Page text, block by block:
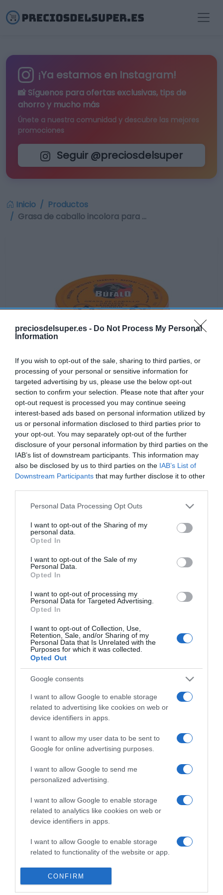
preciosdelsuper.es - Do Not Process My Personal
Information
If you wish to opt-out of the sale, sharing to third parties, or
processing of your personal or sensitive information for
targeted advertising by us, please use the below opt-out
section to confirm your selection. Please note that after your
opt-out request is processed you may continue seeing
interest-based ads based on personal information utilized by
us or personal information disclosed to third parties prior to
your opt-out. You may separately opt-out of the further
disclosure of your personal information by third parties on the
IAB’s list of downstream participants. This information may
also be disclosed by us to third parties on the IAB’s List of
Downstream Participants that may further disclose it to other
Please note that this website/app uses one or more Google
not limited to your visit or usage behaviour. You may click to
grant or deny consent to Google and its third-party tags to
use your data for below specified purposes in below Google
consent section.
Personal Data Processing Opt Outs
I want to opt-out of the Sharing of my
personal data.
Opted In
I want to opt-out of the Sale of my
Personal Data.
Opted In
I want to opt-out of processing my
Personal Data for Targeted Advertising.
Opted In
I want to opt-out of Collection, Use,
Retention, Sale, and/or Sharing of my
Personal Data that Is Unrelated with the
Purposes for which it was collected.
Opted Out
Google consents
I want to allow Google to enable storage
related to advertising like cookies on web or
device identifiers in apps.
I want to allow my user data to be sent to
Google for online advertising purposes.
I want to allow Google to send me
personalized advertising.
I want to allow Google to enable storage
related to analytics like cookies on web or
device identifiers in apps.
I want to allow Google to enable storage
related to functionality of the website or app.
I want to allow Google to enable storage
related to personalization.
CONFIRM
¡Ya estamos en Instagram!
📸 Síguenos para ofertas exclusivas, tips de
ahorro y mucho más
Únete a nuestra comunidad y descubre las mejores
promociones
Seguir @preciosdelsuper
Inicio
Productos
Grasa de caballo incolora para …
No disponible
MERCADONA
Grasa de caballo incolora para
calzado Búfalo
No disponible
Comprar
Mi Carrito
Detalles del producto
Categoría
MERCADONA
Seguimiento desde
04 Jul 2022
Evolución del precio
Histórico de precios desde el inicio del seguimiento